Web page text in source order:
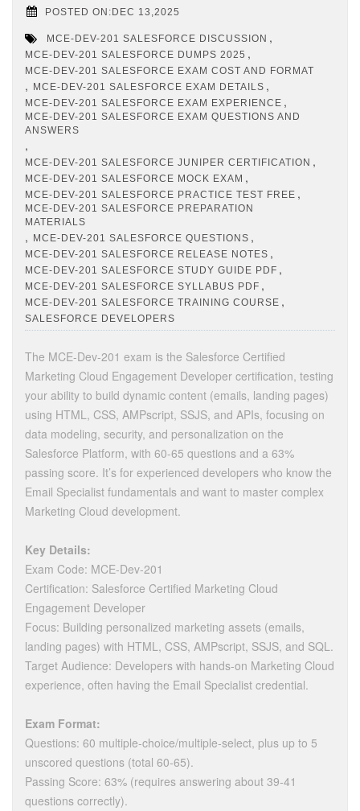
POSTED ON:DEC 13,2025
MCE-DEV-201 SALESFORCE DISCUSSION ,
MCE-DEV-201 SALESFORCE DUMPS 2025 ,
MCE-DEV-201 SALESFORCE EXAM COST AND FORMAT
, MCE-DEV-201 SALESFORCE EXAM DETAILS ,
MCE-DEV-201 SALESFORCE EXAM EXPERIENCE ,
MCE-DEV-201 SALESFORCE EXAM QUESTIONS AND
ANSWERS
,
MCE-DEV-201 SALESFORCE JUNIPER CERTIFICATION ,
MCE-DEV-201 SALESFORCE MOCK EXAM ,
MCE-DEV-201 SALESFORCE PRACTICE TEST FREE ,
MCE-DEV-201 SALESFORCE PREPARATION
MATERIALS
, MCE-DEV-201 SALESFORCE QUESTIONS ,
MCE-DEV-201 SALESFORCE RELEASE NOTES ,
MCE-DEV-201 SALESFORCE STUDY GUIDE PDF ,
MCE-DEV-201 SALESFORCE SYLLABUS PDF ,
MCE-DEV-201 SALESFORCE TRAINING COURSE ,
SALESFORCE DEVELOPERS
The MCE-Dev-201 exam is the Salesforce Certified
Marketing Cloud Engagement Developer certification, testing
your ability to build dynamic content (emails, landing pages)
using HTML, CSS, AMPscript, SSJS, and APIs, focusing on
data modeling, security, and personalization on the
Salesforce Platform, with 60-65 questions and a 63%
passing score. It’s for experienced developers who know the
Email Specialist fundamentals and want to master complex
Marketing Cloud development.
Key Details:
Exam Code: MCE-Dev-201
Certification: Salesforce Certified Marketing Cloud
Engagement Developer
Focus: Building personalized marketing assets (emails,
landing pages) with HTML, CSS, AMPscript, SSJS, and SQL.
Target Audience: Developers with hands-on Marketing Cloud
experience, often having the Email Specialist credential.
Exam Format:
Questions: 60 multiple-choice/multiple-select, plus up to 5
unscored questions (total 60-65).
Passing Score: 63% (requires answering about 39-41
questions correctly).